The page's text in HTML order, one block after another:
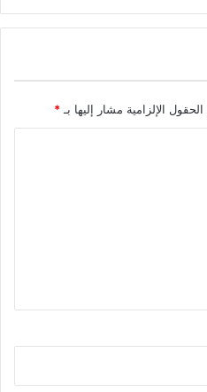
الحقول الإلزامية مشار إليها بـ *